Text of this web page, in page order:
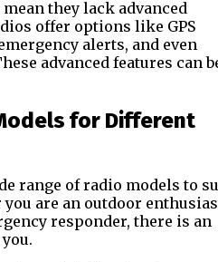
they lack advanced
offer options like GPS
alerts, and even
advanced features can
for Different
range of radio models to
are an outdoor
responder, there is an